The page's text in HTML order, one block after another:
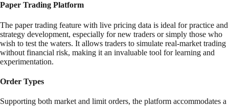
Paper Trading Platform
The paper trading feature with live pricing data is ideal for practice and
strategy development, especially for new traders or simply those who
wish to test the waters. It allows traders to simulate real-market trading
without financial risk, making it an invaluable tool for learning and
experimentation.
Order Types
Supporting both market and limit orders, the platform accommodates a